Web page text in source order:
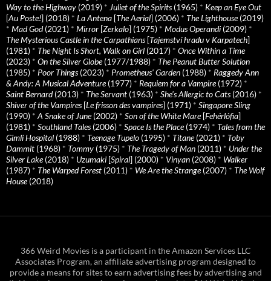
Way to the Highway (2019) * Juliet of the Spirits(1965) * Keep an Eye Out
[Au Poste!] (2018) * La Antena [The Aerial] (2006) * The Lighthouse(2019)
* Mad God(2021) * Mirror [Zerkalo] (1975) * Modus Operandi (2009) *
The Mysterious Castle in the Carpathians[Tajemství hradu v Karpatech]
(1981) * The Night Is Short, Walk on Girl (2017) * Once Within a Time
(2023) * On the Silver Globe(1977/1988) * The Peanut Butter Solution
(1985) * Poor Things(2023) * Prometheus' Garden (1988) * Raggedy Ann
& Andy: A Musical Adventure(1977) * Requiem for a Vampire(1972) *
Saint Bernard(2013) * The Servant (1963) * She's Allergic to Cats(2016) *
Shiver of the Vampires[Le frisson des vampires] (1971) * Singapore Sling
(1990) * A Snake of June(2002) * Son of the White Mare[Fehérlófia]
(1981) * Southland Tales(2006) * Space Is the Place(1974) * Tales from the
Gimli Hospital (1988) * Teenage Tupelo (1995) * Titane(2021) * Toby
Dammit (1968) * Tommy (1975) * The Tragedy of Man (2011) * Under the
Silver Lake(2018) * Uzumaki [Spiral] (2000) * Vinyan (2008) * Walker
(1987) * The Warped Forest (2011) * We Are the Strange(2007) * The Wolf
House(2018)
366 Weird Movies is a participant in the Amazon Services LLC
Associates Program, an affiliate advertising program designed to
provide a means for sites to earn advertising fees by advertising and